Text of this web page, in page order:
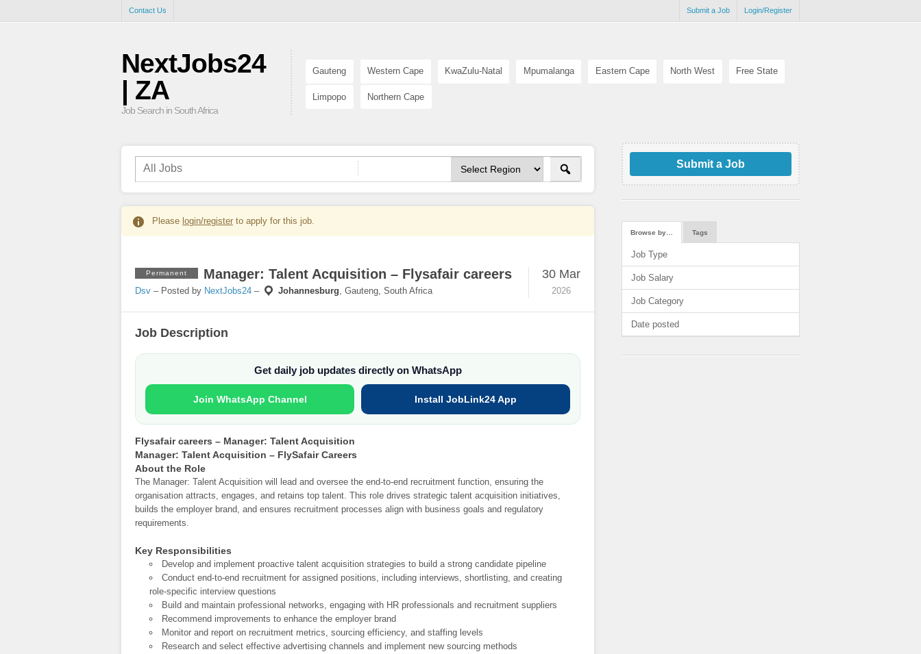
Contact Us Login/Register
Submit a Job
NextJobs24
| ZA
Job Search in South Africa
Gauteng Western Cape KwaZulu-Natal Mpumalanga Eastern Cape North West Free State
Limpopo Northern Cape
Please login/register to apply for this job.
30 Mar
2026
Permanent Manager: Talent Acquisition – Flysafair careers
Dsv – Posted by NextJobs24 – Johannesburg, Gauteng, South Africa
Job Description
Get daily job updates directly on WhatsApp
Join WhatsApp Channel Install JobLink24 App
Flysafair careers – Manager: Talent Acquisition
Manager: Talent Acquisition – FlySafair Careers
About the Role
The Manager: Talent Acquisition will lead and oversee the end-to-end recruitment function, ensuring the
organisation attracts, engages, and retains top talent. This role drives strategic talent acquisition initiatives,
builds the employer brand, and ensures recruitment processes align with business goals and regulatory
requirements.
Key Responsibilities
Develop and implement proactive talent acquisition strategies to build a strong candidate pipeline
Conduct end-to-end recruitment for assigned positions, including interviews, shortlisting, and creating
role-specific interview questions
Build and maintain professional networks, engaging with HR professionals and recruitment suppliers
Recommend improvements to enhance the employer brand
Monitor and report on recruitment metrics, sourcing efficiency, and staffing levels
Research and select effective advertising channels and implement new sourcing methods
Submit a Job
Browse by… Tags
Job Type
Job Salary
Job Category
Date posted